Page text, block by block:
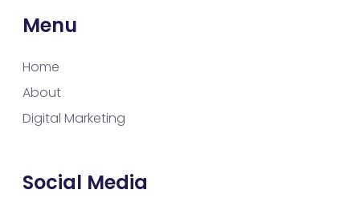
Menu
Home
About
Digital Marketing
Social Media